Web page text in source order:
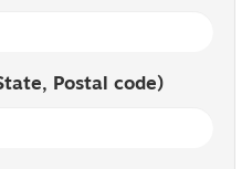
Postal code)